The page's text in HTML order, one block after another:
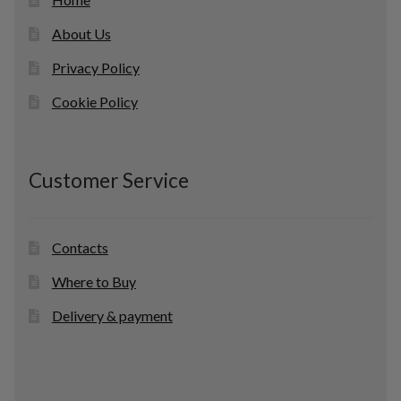
About Us
Privacy Policy
Cookie Policy
Customer Service
Contacts
Where to Buy
Delivery & payment